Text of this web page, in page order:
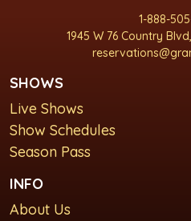
1-888-
1945 W 76 Country
SHOWS
Live Shows
Show Schedules
Season Pass
INFO
About Us